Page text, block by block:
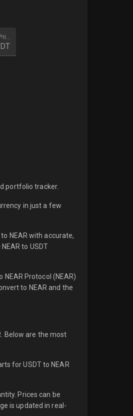
NEAR Protocol (NEAR) Last Price
portfolio tracker.
in just a few
NEAR with accurate,
to USDT
Protocol (NEAR)
to NEAR and the
Below are the most
for USDT to NEAR
Prices can be
is updated in real-